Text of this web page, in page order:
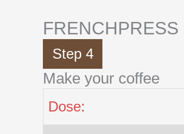
FRENCHPRESS
Step 4
Make your coffee
Dose: